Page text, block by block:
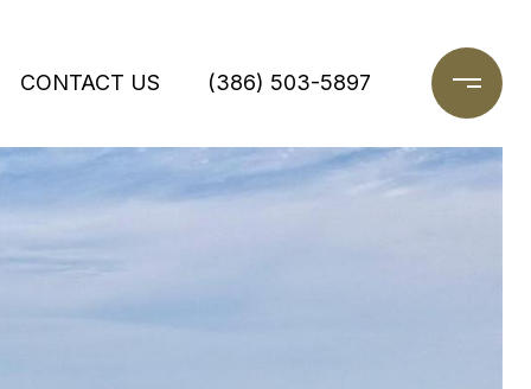
CONTACT US (386) 503-5897